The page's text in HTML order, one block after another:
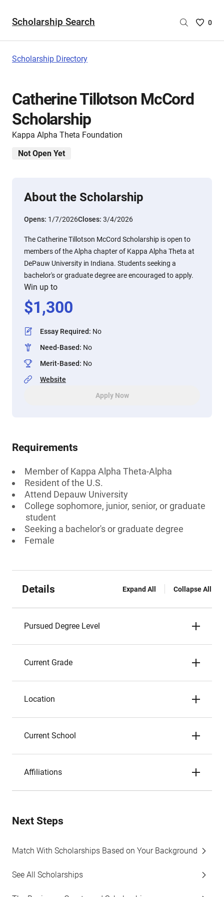
Scholarship Search
Saved
0
Scholarship Directory
Catherine Tillotson McCord
Scholarship
Kappa Alpha Theta Foundation
Not Open Yet
About the Scholarship
Opens: 1/7/2026Closes: 3/4/2026
The Catherine Tillotson McCord Scholarship is open to
members of the Alpha chapter of Kappa Alpha Theta at
DePauw University in Indiana. Students seeking a
bachelor's or graduate degree are encouraged to apply.
Win up to
$1,300
Essay Required: No
Need-Based: No
Merit-Based: No
Website
Apply Now
Requirements
Member of Kappa Alpha Theta-Alpha
Resident of the U.S.
Attend Depauw University
College sophomore, junior, senior, or graduate
student
Seeking a bachelor's or graduate degree
Female
Details Expand All Collapse All
Pursued Degree Level
Current Grade
Location
Current School
Affiliations
Next Steps
Match With Scholarships Based on Your Background
See All Scholarships